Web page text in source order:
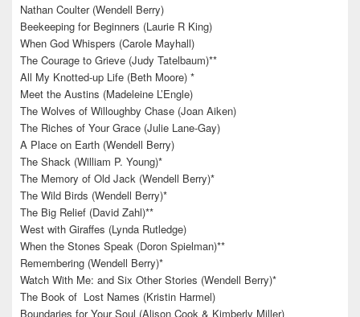
Nathan Coulter (Wendell Berry)
Beekeeping for Beginners (Laurie R King)
When God Whispers (Carole Mayhall)
The Courage to Grieve (Judy Tatelbaum)**
All My Knotted-up Life (Beth Moore) *
Meet the Austins (Madeleine L’Engle)
The Wolves of Willoughby Chase (Joan Aiken)
The Riches of Your Grace (Julie Lane-Gay)
A Place on Earth (Wendell Berry)
The Shack (William P. Young)*
The Memory of Old Jack (Wendell Berry)*
The Wild Birds (Wendell Berry)*
The Big Relief (David Zahl)**
West with Giraffes (Lynda Rutledge)
When the Stones Speak (Doron Spielman)**
Remembering (Wendell Berry)*
Watch With Me: and Six Other Stories (Wendell Berry)*
The Book of Lost Names (Kristin Harmel)
Boundaries for Your Soul (Alison Cook & Kimberly Miller)